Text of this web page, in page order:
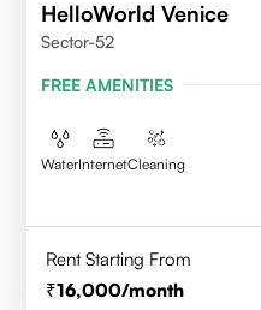
HelloWorld Venice
Sector-52
FREE AMENITIES
WaterInternetCleaning
Rent Starting From
16,000/month